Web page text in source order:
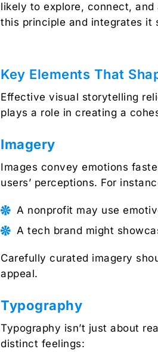
likely to explore, connect,
this principle and integrates it
Key Elements That
Effective visual storytelling
plays a role in creating a
Imagery
Images convey emotions
users’ perceptions. For
A nonprofit may use
A tech brand might
Carefully curated imagery
appeal.
Typography
Typography isn’t just about
distinct feelings: